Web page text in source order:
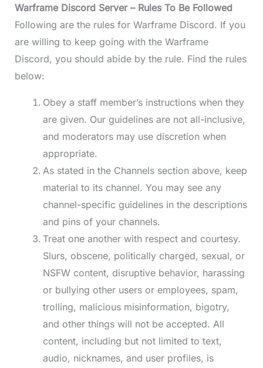
Warframe DiscordServer – Rules To Be Followed
Following are the rules for Warframe Discord. If you
are willing to keep going with the Warframe
Discord, you should abide by the rule. Find the rules
below:
Obey a staff member’s instructions when they
are given. Our guidelines are not all-inclusive,
and moderators may use discretion when
appropriate.
As stated in the Channels section above, keep
material to its channel. You may see any
channel-specific guidelines in the descriptions
and pins of your channels.
Treat one another with respect and courtesy.
Slurs, obscene, politically charged, sexual, or
NSFW content, disruptive behavior, harassing
or bullying other users or employees, spam,
trolling, malicious misinformation, bigotry,
and other things will not be accepted. All
content, including but not limited to text,
audio, nicknames, and user profiles, is